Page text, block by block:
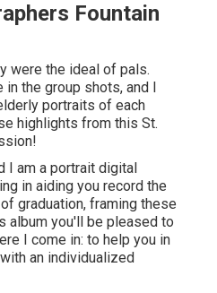
Fountain
were the ideal of pals.
the group shots, and I
portraits of each
highlights from this St.
I am a portrait digital
in aiding you record the
graduation, framing these
album you'll be pleased to
I come in: to help you in
an individualized